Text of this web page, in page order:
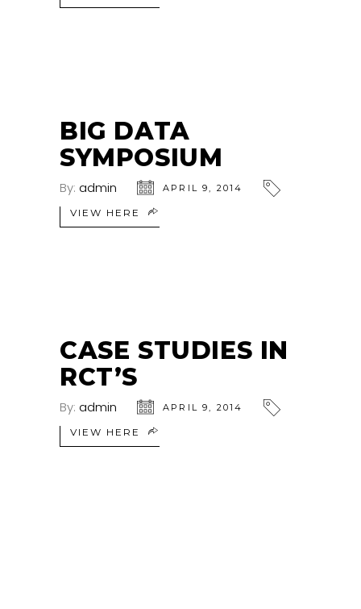
BIG DATA
SYMPOSIUM
By: admin APRIL 9, 2014
VIEW HERE
CASE STUDIES IN
RCT’S
By: admin APRIL 9, 2014
VIEW HERE